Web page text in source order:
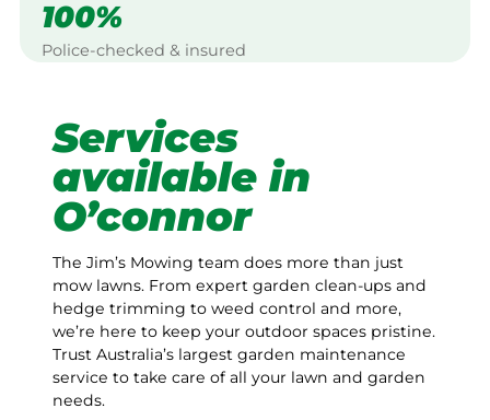
100%
Police-checked & insured
Services
available in
O’connor
The Jim’s Mowing team does more than just
mow lawns. From expert garden clean-ups and
hedge trimming to weed control and more,
we’re here to keep your outdoor spaces pristine.
Trust Australia’s largest garden maintenance
service to take care of all your lawn and garden
needs.